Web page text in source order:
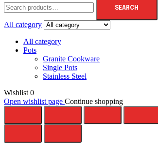
SEARCH
All category
All category
Pots
Granite Cookware
Single Pots
Stainless Steel
Wishlist 0
Open wishlist page Continue shopping